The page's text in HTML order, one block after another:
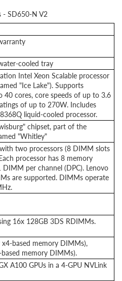
- SD650-N V2
cooled tray
Intel Xeon Scalable processor
"Ice Lake"). Supports
40 cores, core speeds of up to 3.6
of up to 270W. Includes
liquid-cooled processor.
chipset, part of the
"Whitley"
two processors (8 DIMM slots
processor has 8 memory
per channel (DPC). Lenovo
are supported. DIMMs operate
16x 128GB 3DS RDIMMs.
x4-based memory DIMMs),
memory DIMMs).
A100 GPUs in a 4-GPU NVLink